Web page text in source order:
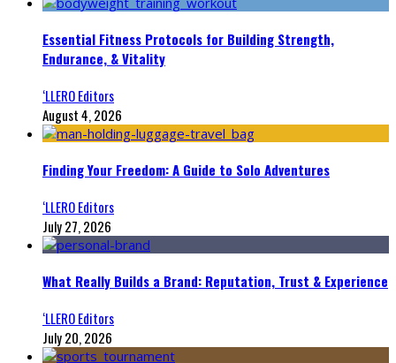
Essential Fitness Protocols for Building Strength,
Endurance, & Vitality
‘LLERO Editors
August 4, 2026
Finding Your Freedom: A Guide to Solo Adventures
‘LLERO Editors
July 27, 2026
What Really Builds a Brand: Reputation, Trust & Experience
‘LLERO Editors
July 20, 2026